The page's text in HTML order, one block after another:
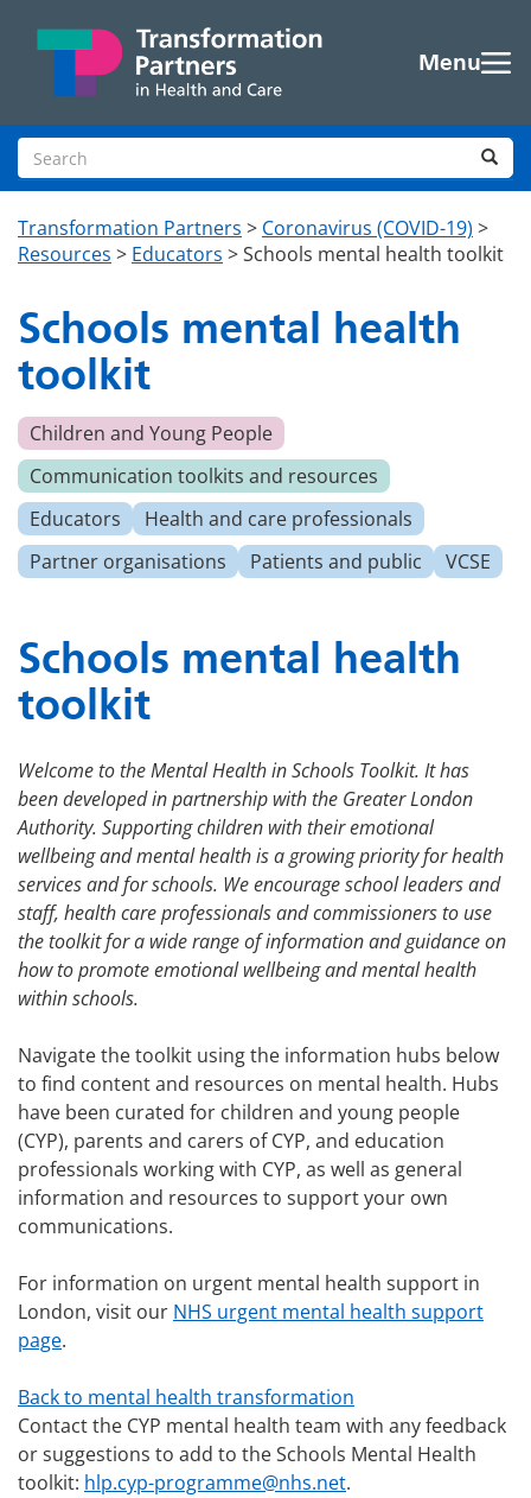
Menu
Search site
Transformation Partners > Coronavirus (COVID-19) >
Resources > Educators >Schools mental health toolkit
Schools mental health
toolkit
Children and Young People
Communication toolkits and resources
Educators
Health and care professionals
Partner organisations
Patients and public VCSE
Schools mental health
toolkit
Welcome to the Mental Health in Schools Toolkit. It has
been developed in partnership with the Greater London
Authority. Supporting children with their emotional
wellbeing and mental health is a growing priority for health
services and for schools. We encourage school leaders and
staff, health care professionals and commissioners to use
the toolkit for a wide range of information and guidance on
how to promote emotional wellbeing and mental health
within schools.
Navigate the toolkit using the information hubs below
to find content and resources on mental health. Hubs
have been curated for children and young people
(CYP), parents and carers of CYP, and education
professionals working with CYP, as well as general
information and resources to support your own
communications.
For information on urgent mental health support in
London, visit our NHS urgent mental health support
page.
Back to mental health transformation
Contact the CYP mental health team with any feedback
or suggestions to add to the Schools Mental Health
toolkit: hlp.cyp-programme@nhs.net.